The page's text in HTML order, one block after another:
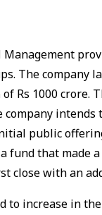
The company
Rs 1000 crore.
public
that made
close with an
to increase in